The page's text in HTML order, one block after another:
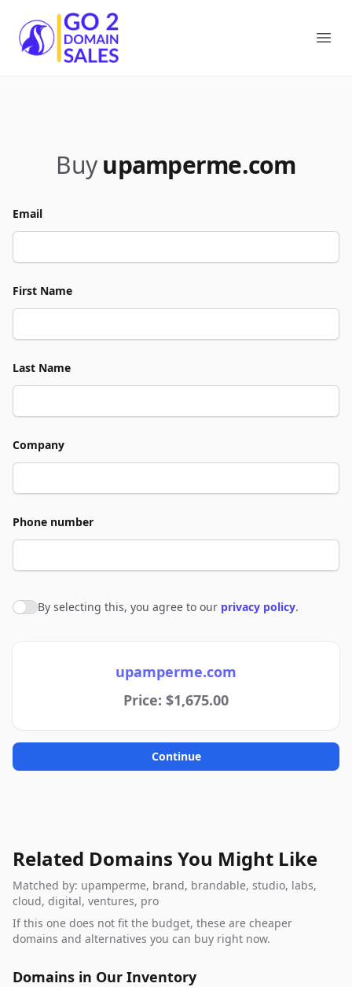
Go2DomainSales
Buy upamperme.com
Email
First Name
Last Name
Company
Phone number
Agree to policies
By selecting this, you agree to our privacy policy.
upamperme.com
Price: $1,675.00
Continue
Related Domains You Might Like
Matched by: upamperme, brand, brandable, studio, labs,
cloud, digital, ventures, pro
If this one does not fit the budget, these are cheaper
domains and alternatives you can buy right now.
Domains in Our Inventory